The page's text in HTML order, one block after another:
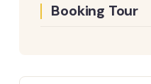
Booking Tour